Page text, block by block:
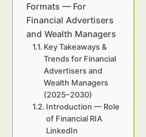
Formats — For
Financial Advertisers
and Wealth Managers
Key Takeaways &
Trends for Financial
Advertisers and
Wealth Managers
(2025–2030)
Introduction — Role
of Financial RIA
LinkedIn